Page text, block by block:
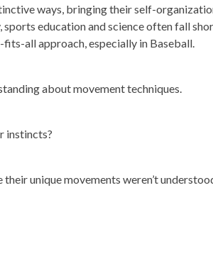
ways, bringing their self-
education and science often fall
all approach, especially in Baseball.
about movement techniques.
instincts?
unique movements weren’t